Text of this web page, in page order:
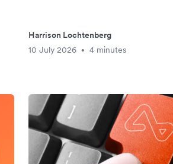
Harrison Lochtenberg
10 July 2026
• 4 minutes